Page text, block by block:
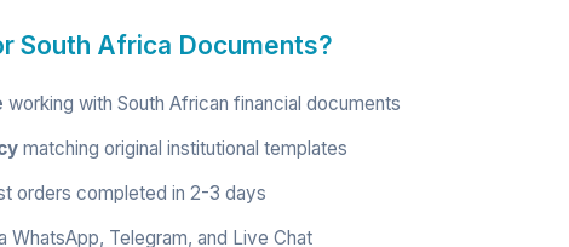
South Africa Documents?
working with South African financial documents
matching original institutional templates
orders completed in 2-3 days
WhatsApp, Telegram, and Live Chat